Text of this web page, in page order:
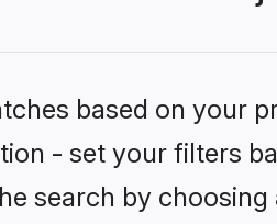
based on your
- set your filters
search by